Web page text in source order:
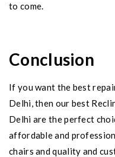
to come.
Conclusion
If you want the best
Delhi, then our best
Delhi are the perfect
affordable and
chairs and quality and